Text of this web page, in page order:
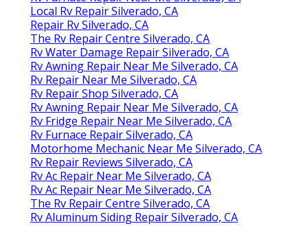
Local Rv Repair Silverado, CA
Repair Rv Silverado, CA
The Rv Repair Centre Silverado, CA
Rv Water Damage Repair Silverado, CA
Rv Awning Repair Near Me Silverado, CA
Rv Repair Near Me Silverado, CA
Rv Repair Shop Silverado, CA
Rv Awning Repair Near Me Silverado, CA
Rv Fridge Repair Near Me Silverado, CA
Rv Furnace Repair Silverado, CA
Motorhome Mechanic Near Me Silverado, CA
Rv Repair Reviews Silverado, CA
Rv Ac Repair Near Me Silverado, CA
Rv Ac Repair Near Me Silverado, CA
The Rv Repair Centre Silverado, CA
Rv Aluminum Siding Repair Silverado, CA